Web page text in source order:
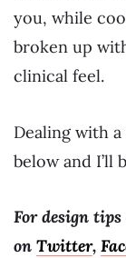
you, while
broken up
clinical feel.
Dealing with
below and I’ll
For design
on Twitter,